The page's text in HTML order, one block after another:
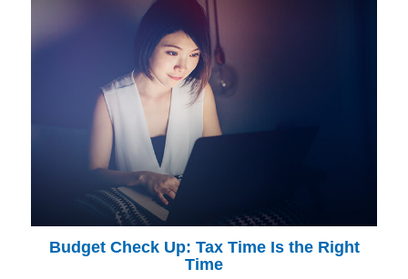
Budget Check Up: Tax Time Is the Right
Time